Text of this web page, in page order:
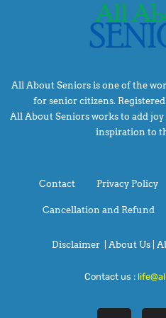
All About Seniors is one of the
for senior citizens.
All About Seniors works to add
inspiration to
Contact Privacy Policy
Cancellation and Refund
Disclaimer About Us |
Contact us :